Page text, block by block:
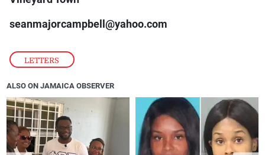
LETTERS
seanmajorcampbell@yahoo.com
ALSO ON JAMAICA OBSERVER